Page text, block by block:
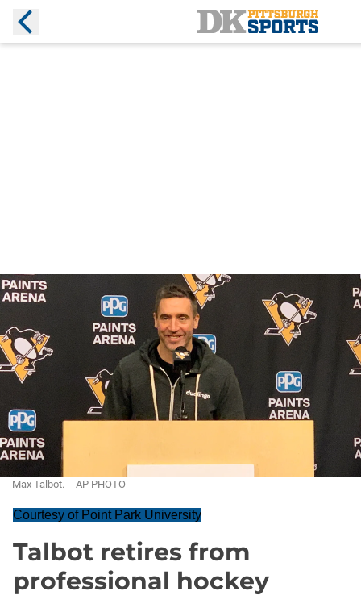
Max Talbot. -- AP PHOTO
Courtesy of Point Park University
Talbot retires from
professional hockey